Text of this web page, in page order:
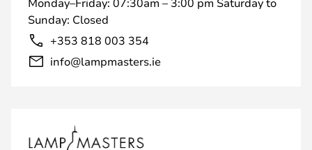
Sunday: Closed
+353 818 003 354
info@lampmasters.ie